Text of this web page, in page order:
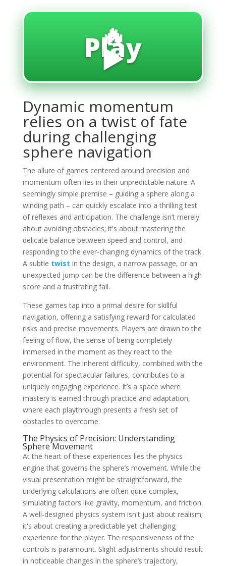
🔥
Play
▶️
Dynamic momentum
relies on a twist of fate
during challenging
sphere navigation
The allure of games centered around precision and
momentum often lies in their unpredictable nature. A
seemingly simple premise – guiding a sphere along a
winding path – can quickly escalate into a thrilling test
of reflexes and anticipation. The challenge isn’t merely
about avoiding obstacles; it's about mastering the
delicate balance between speed and control, and
responding to the ever-changing dynamics of the track.
A subtle twist in the design, a narrow passage, or an
unexpected jump can be the difference between a high
score and a frustrating fall.
These games tap into a primal desire for skillful
navigation, offering a satisfying reward for calculated
risks and precise movements. Players are drawn to the
feeling of flow, the sense of being completely
immersed in the moment as they react to the
environment. The inherent difficulty, combined with the
potential for spectacular failures, contributes to a
uniquely engaging experience. It’s a space where
mastery is earned through practice and adaptation,
where each playthrough presents a fresh set of
obstacles to overcome.
The Physics of Precision: Understanding
Sphere Movement
At the heart of these experiences lies the physics
engine that governs the sphere’s movement. While the
visual presentation might be straightforward, the
underlying calculations are often quite complex,
simulating factors like gravity, momentum, and friction.
A well-designed physics system isn't just about realism;
it's about creating a predictable yet challenging
experience for the player. The responsiveness of the
controls is paramount. Slight adjustments should result
in noticeable changes in the sphere’s trajectory,